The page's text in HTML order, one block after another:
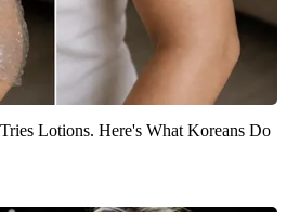
Lotions. Here's What Koreans Do